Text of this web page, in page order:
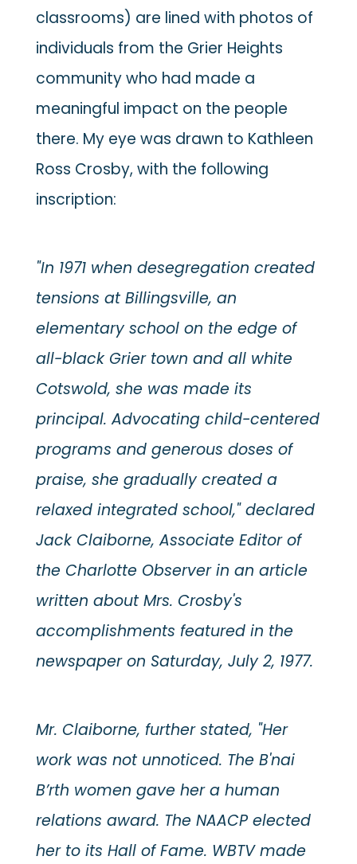
classrooms) are lined with photos of
individuals from the Grier Heights
community who had made a
meaningful impact on the people
there. My eye was drawn to Kathleen
Ross Crosby, with the following
inscription:
"In 1971 when desegregation created
tensions at Billingsville, an
elementary school on the edge of
all-black Grier town and all white
Cotswold, she was made its
principal. Advocating child-centered
programs and generous doses of
praise, she gradually created a
relaxed integrated school," declared
Jack Claiborne, Associate Editor of
the Charlotte Observer in an article
written about Mrs. Crosby's
accomplishments featured in the
newspaper on Saturday, July 2, 1977.
Mr. Claiborne, further stated, "Her
work was not unnoticed. The B'nai
B’rth women gave her a human
relations award. The NAACP elected
her to its Hall of Fame. WBTV made